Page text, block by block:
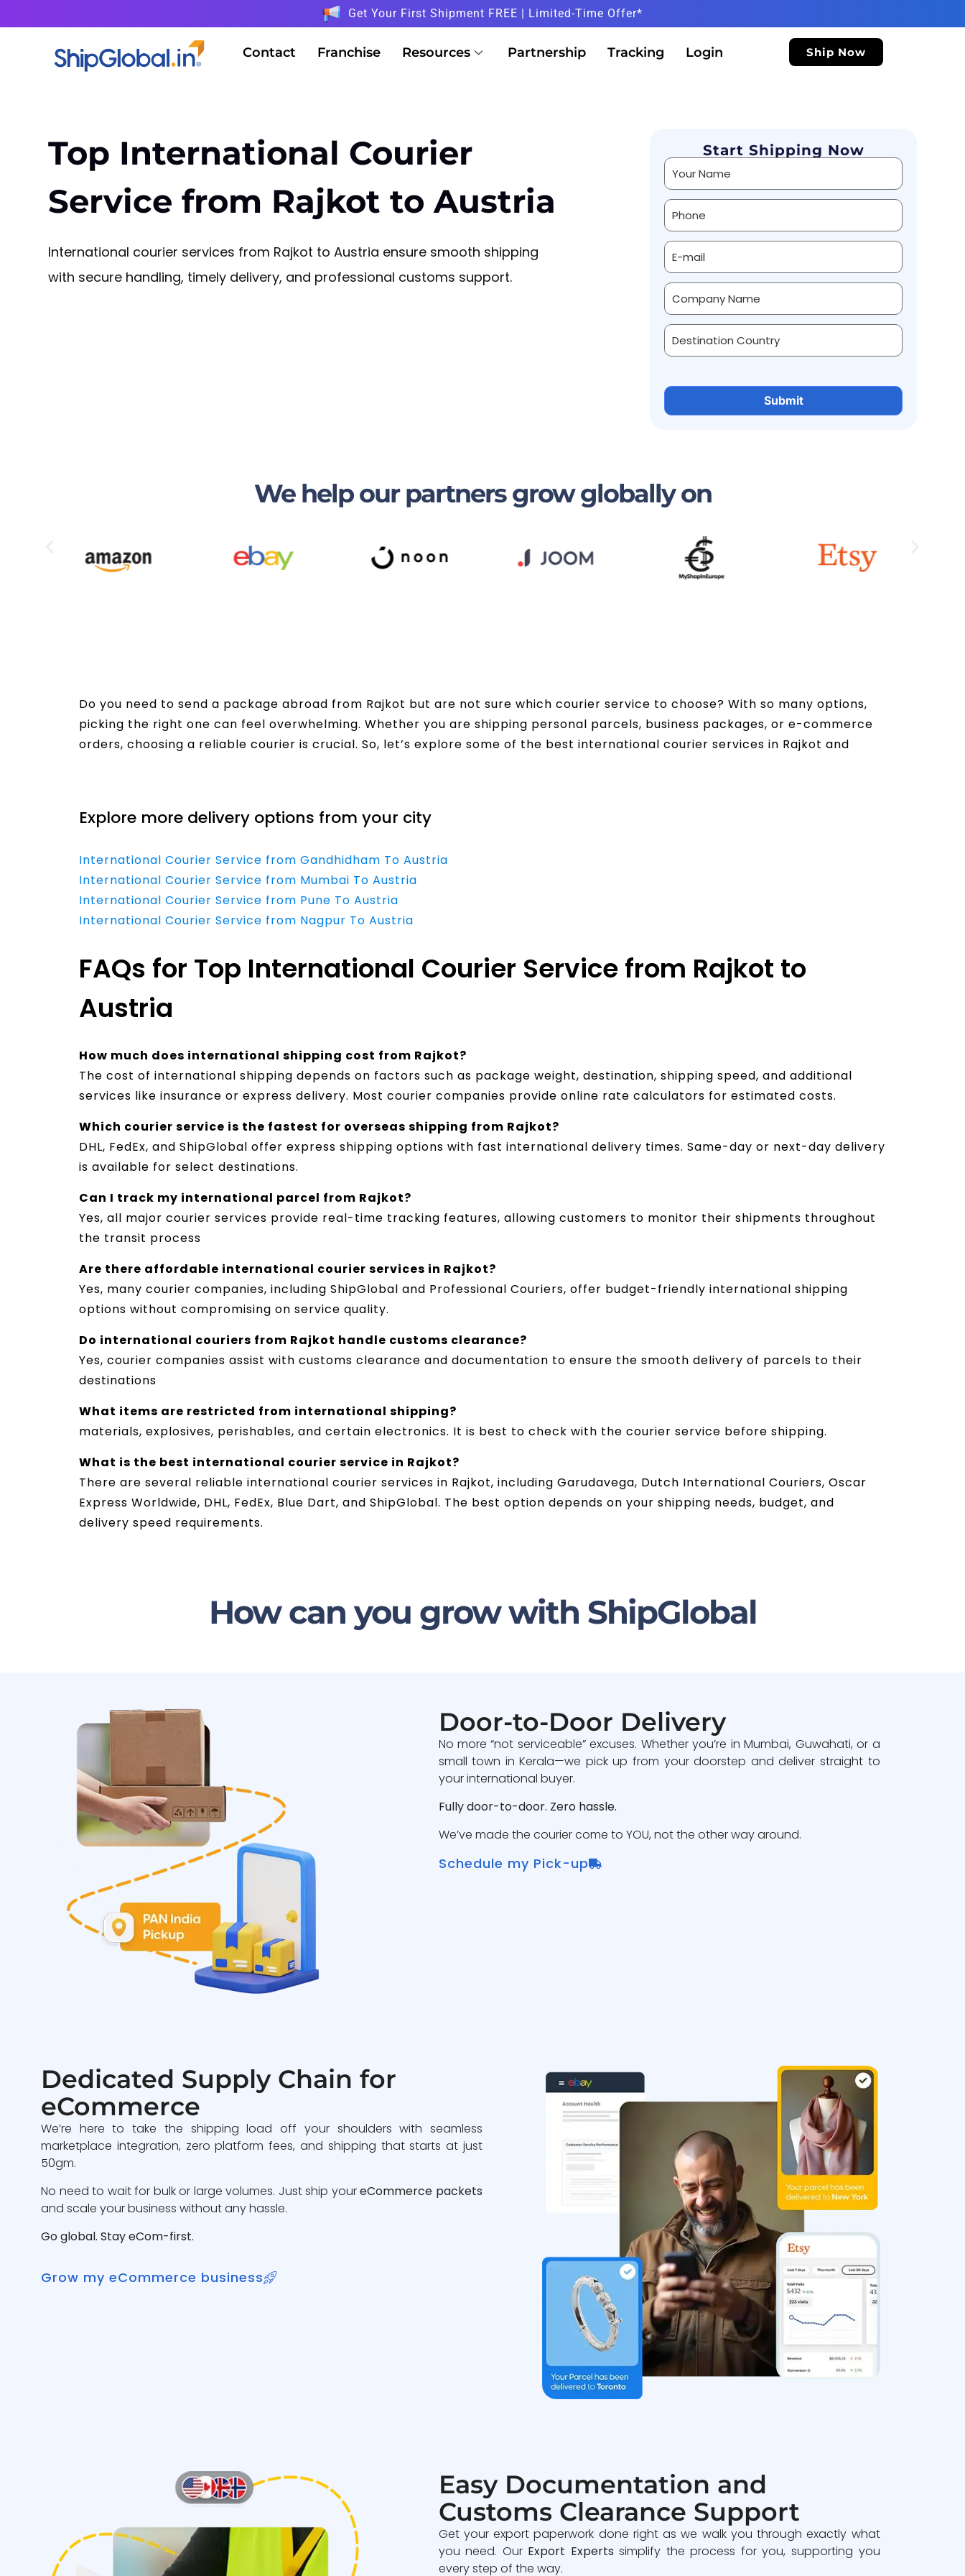
Get Your First Shipment FREE | Limited-Time Offer*
Contact Franchise Resources Partnership Tracking Login Ship Now
Top International Courier
Service from Rajkot to Austria
International courier services from Rajkot to Austria ensure smooth shipping
with secure handling, timely delivery, and professional customs support.
Start Shipping Now
Alternative:
We help our partners grow globally on
Do you need to send a package abroad from Rajkot but are not sure which courier service to choose? With so many options,
picking the right one can feel overwhelming. Whether you are shipping personal parcels, business packages, or e-commerce
orders, choosing a reliable courier is crucial. So, let’s explore some of the best international courier services in Rajkot and
Explore more delivery options from your city
International Courier Service from Gandhidham To Austria
International Courier Service from Mumbai To Austria
International Courier Service from Pune To Austria
International Courier Service from Nagpur To Austria
FAQs for Top International Courier Service from Rajkot to
Austria
How much does international shipping cost from Rajkot?
The cost of international shipping depends on factors such as package weight, destination, shipping speed, and additional
services like insurance or express delivery. Most courier companies provide online rate calculators for estimated costs.
Which courier service is the fastest for overseas shipping from Rajkot?
DHL, FedEx, and ShipGlobal offer express shipping options with fast international delivery times. Same-day or next-day delivery
is available for select destinations.
Can I track my international parcel from Rajkot?
Yes, all major courier services provide real-time tracking features, allowing customers to monitor their shipments throughout
the transit process
Are there affordable international courier services in Rajkot?
Yes, many courier companies, including ShipGlobal and Professional Couriers, offer budget-friendly international shipping
options without compromising on service quality.
Do international couriers from Rajkot handle customs clearance?
Yes, courier companies assist with customs clearance and documentation to ensure the smooth delivery of parcels to their
destinations
What items are restricted from international shipping?
materials, explosives, perishables, and certain electronics. It is best to check with the courier service before shipping.
What is the best international courier service in Rajkot?
There are several reliable international courier services in Rajkot, including Garudavega, Dutch International Couriers, Oscar
Express Worldwide, DHL, FedEx, Blue Dart, and ShipGlobal. The best option depends on your shipping needs, budget, and
delivery speed requirements.
How can you grow with ShipGlobal
Door-to-Door Delivery
No more “not serviceable” excuses. Whether you’re in Mumbai, Guwahati, or a
small town in Kerala—we pick up from your doorstep and deliver straight to
your international buyer.
Fully door-to-door. Zero hassle.
We’ve made the courier come to YOU, not the other way around.
Schedule my Pick-up
Dedicated Supply Chain for
eCommerce
We’re here to take the shipping load off your shoulders with seamless
marketplace integration, zero platform fees, and shipping that starts at just
50gm.
No need to wait for bulk or large volumes. Just ship youreCommerce packets
and scale your business without any hassle.
Go global. Stay eCom-first.
Grow my eCommerce business
Easy Documentation and
Customs Clearance Support
Get your export paperwork done right as we walk you through exactly what
you need. Our Export Experts simplify the process for you, supporting you
every step of the way.